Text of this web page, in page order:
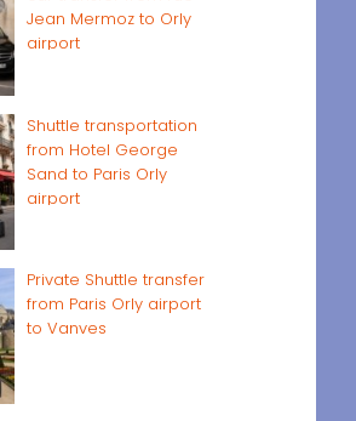
Jean Mermoz to Orly
airport
Shuttle transportation
from Hotel George
Sand to Paris Orly
airport
Private Shuttle transfer
from Paris Orly airport
to Vanves